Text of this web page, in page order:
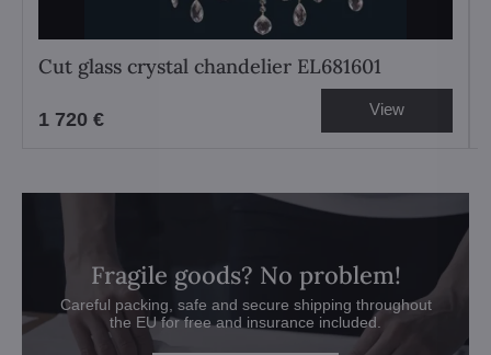
Cut glass crystal chandelier EL681601
1 720 € View
Fragile goods? No problem!
Careful packing, safe and secure shipping throughout
the EU for free and insurance included.